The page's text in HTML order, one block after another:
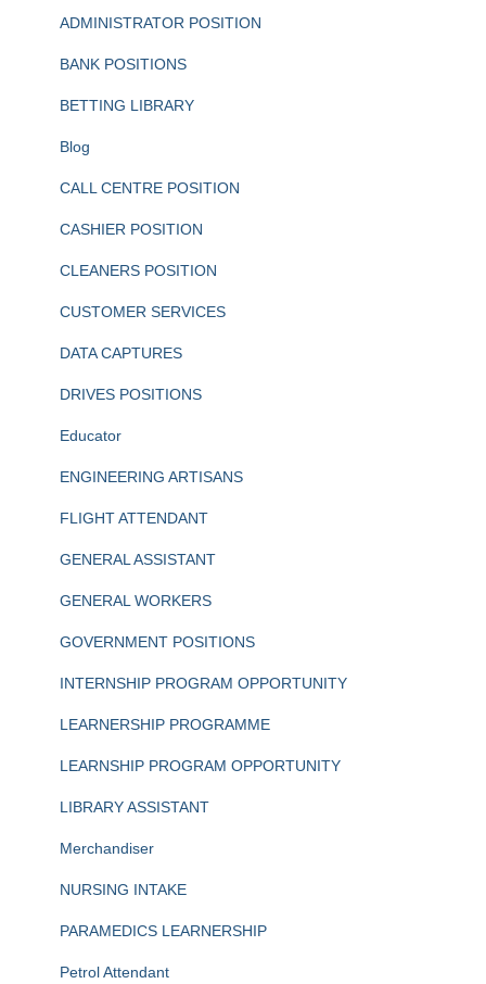
ADMINISTRATOR POSITION
BANK POSITIONS
BETTING LIBRARY
Blog
CALL CENTRE POSITION
CASHIER POSITION
CLEANERS POSITION
CUSTOMER SERVICES
DATA CAPTURES
DRIVES POSITIONS
Educator
ENGINEERING ARTISANS
FLIGHT ATTENDANT
GENERAL ASSISTANT
GENERAL WORKERS
GOVERNMENT POSITIONS
INTERNSHIP PROGRAM OPPORTUNITY
LEARNERSHIP PROGRAMME
LEARNSHIP PROGRAM OPPORTUNITY
LIBRARY ASSISTANT
Merchandiser
NURSING INTAKE
PARAMEDICS LEARNERSHIP
Petrol Attendant